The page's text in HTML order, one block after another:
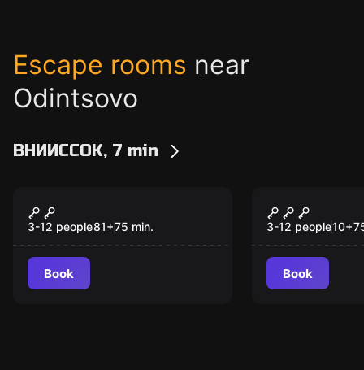
Escape rooms near
Odintsovo
ВНИИССОК, 7 min
Золото Хогвартса
3-12 people81+75 min.
Book
3-12 people10+
Book